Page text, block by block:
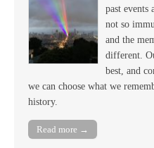
past events
not so
and the
different.
best, and
we can choose what we
history.
Read more →